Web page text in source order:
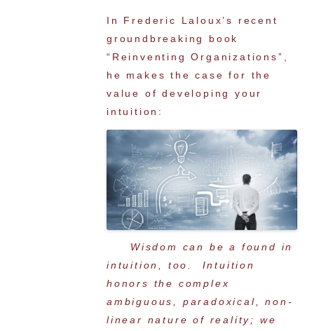
In Frederic Laloux’s recent
groundbreaking book
“Reinventing Organizations”,
he makes the case for the
value of developing your
intuition:
Wisdom can be a found in
intuition, too. Intuition
honors the complex
ambiguous, paradoxical, non-
linear nature of reality; we